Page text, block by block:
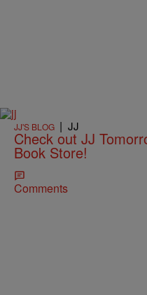
JJ'S BLOG | JJ
Check out JJ
Book Store!
Comments